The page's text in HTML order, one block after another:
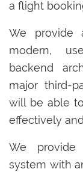
a flight
We provide
modern,
backend
major third-
will be able
effectively
We provide
system with